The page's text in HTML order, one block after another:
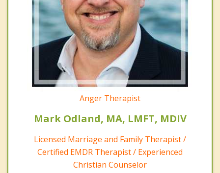
Anger Therapist
Mark Odland, MA, LMFT, MDIV
Licensed Marriage and Family Therapist /
Certified EMDR Therapist / Experienced
Christian Counselor